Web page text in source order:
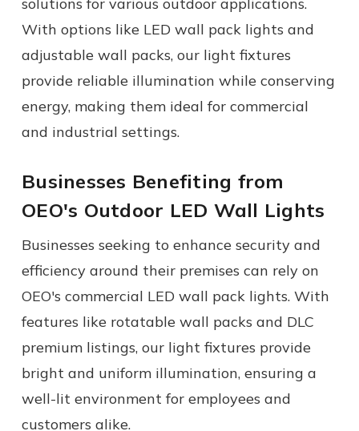
With options like LED wall pack lights and
adjustable wall packs, our light fixtures
provide reliable illumination while conserving
energy, making them ideal for commercial
and industrial settings.
Businesses Benefiting from
OEO's Outdoor LED Wall Lights
Businesses seeking to enhance security and
efficiency around their premises can rely on
OEO's commercial LED wall pack lights. With
features like rotatable wall packs and DLC
premium listings, our light fixtures provide
bright and uniform illumination, ensuring a
well-lit environment for employees and
customers alike.